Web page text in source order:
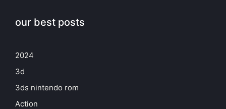
our best posts
2024
3d
3ds nintendo rom
Action